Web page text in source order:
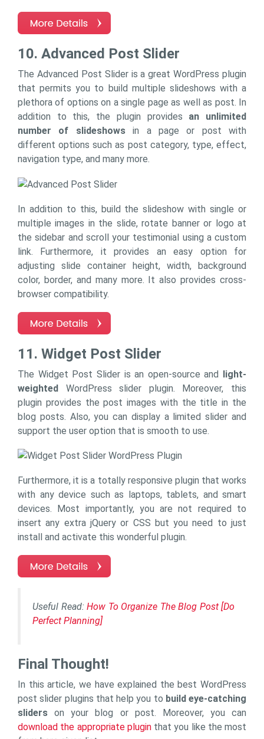
10. Advanced Post Slider
The Advanced Post Slider is a great WordPress plugin
that permits you to build multiple slideshows with a
plethora of options on a single page as well as post. In
addition to this, the plugin provides an unlimited
number of slideshowsin a page or post with
different options such as post category, type, effect,
navigation type, and many more.
In addition to this, build the slideshow with single or
multiple images in the slide, rotate banner or logo at
the sidebar and scroll your testimonial using a custom
link. Furthermore, it provides an easy option for
adjusting slide container height, width, background
color, border, and many more. It also provides cross-
browser compatibility.
11. Widget Post Slider
The Widget Post Slider is an open-source and light-
weighted WordPress slider plugin. Moreover, this
plugin provides the post images with the title in the
blog posts. Also, you can display a limited slider and
support the user option that is smooth to use.
Furthermore, it is a totally responsive plugin that works
with any device such as laptops, tablets, and smart
devices. Most importantly, you are not required to
insert any extra jQuery or CSS but you need to just
install and activate this wonderful plugin.
Useful Read: How To Organize The Blog Post [Do
Perfect Planning]
Final Thought!
In this article, we have explained the best WordPress
post slider plugins that help you to build eye-catching
sliders on your blog or post. Moreover, you can
download the appropriate pluginthat you like the most